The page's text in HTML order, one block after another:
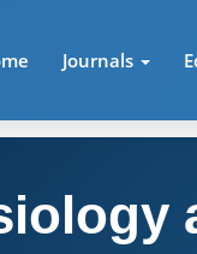
Journals